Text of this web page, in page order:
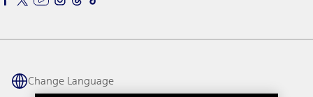
Warriors in Pink
Connected Navigation
Ford Co-Pilot360 Technology
Owner Benefits
Coupons and Offers
Change Language